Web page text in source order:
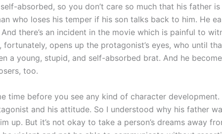
absorbed, so you don’t care so much that his father
who loses his temper if his son talks back to him. He
there’s an incident in the movie which is painful to
fortunately, opens up the protagonist’s eyes, who until
a young, stupid, and self-absorbed brat. And he
too.
time before you see any kind of character development.
and his attitude. So I understood why his father
up. But it’s not okay to take a person’s dreams away